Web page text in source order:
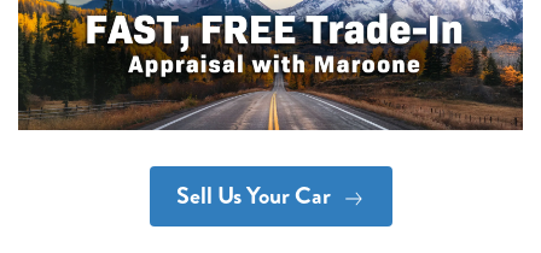
Sell Us Your Car